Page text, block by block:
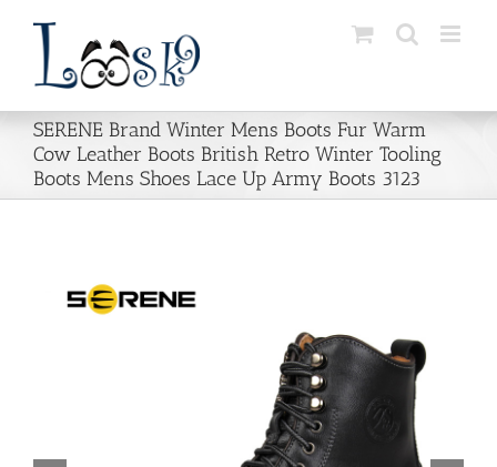
content
SERENE Brand Winter Mens Boots Fur Warm
Cow Leather Boots British Retro Winter Tooling
Boots Mens Shoes Lace Up Army Boots 3123